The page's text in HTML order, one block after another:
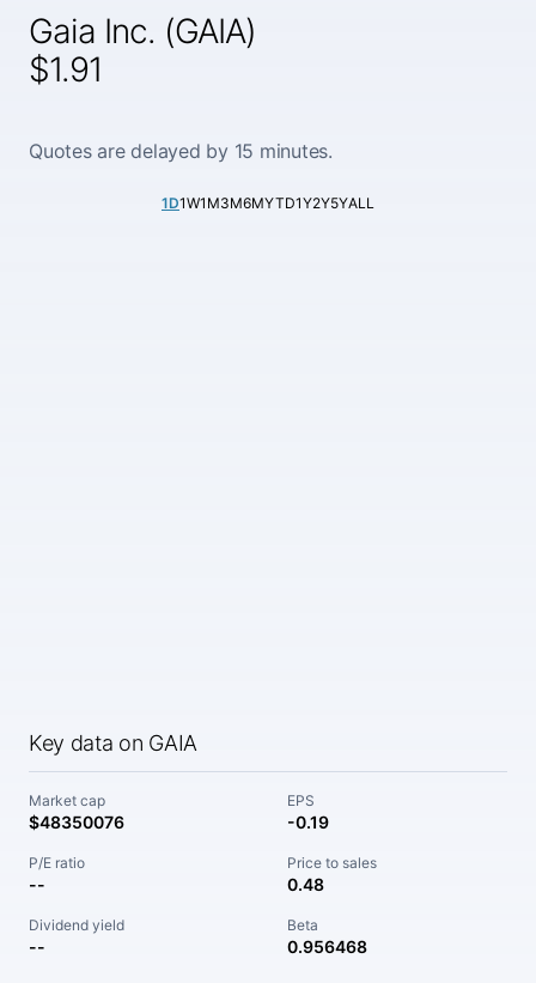
Gaia Inc. (GAIA)
$1.91
Quotes are delayed by 15 minutes.
1D1W1M3M6MYTD1Y2Y5YALL
Key data on GAIA
Market cap
$48350076
EPS
-0.19
P/E ratio
--
Price to sales
0.48
Dividend yield
--
Beta
0.956468